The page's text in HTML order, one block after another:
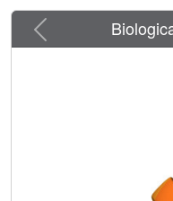
Previous